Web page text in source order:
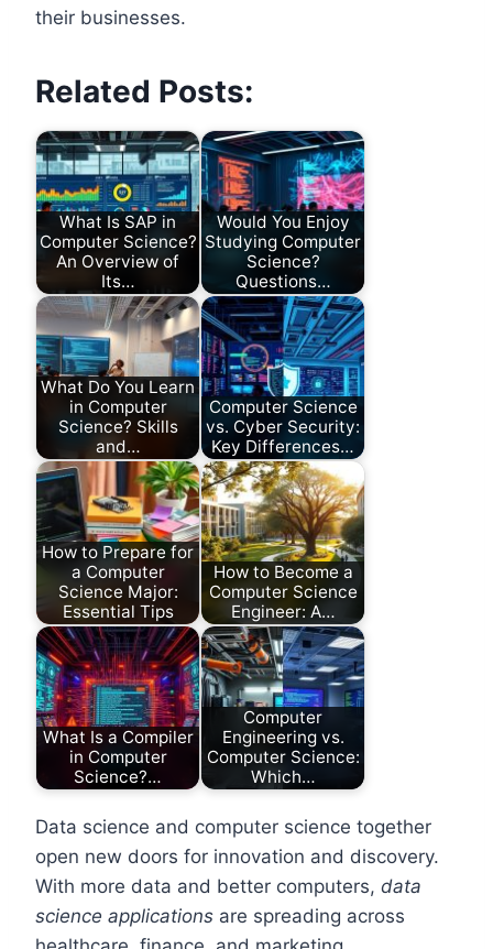
their businesses.
Related Posts:
What Is SAP in
Computer Science?
An Overview of
Its…
Would You Enjoy
Studying Computer
Science?
Questions…
What Do You Learn
in Computer
Science? Skills
and…
Computer Science
vs. Cyber Security:
Key Differences…
How to Prepare for
a Computer
Science Major:
Essential Tips
How to Become a
Computer Science
Engineer: A…
What Is a Compiler
in Computer
Science?…
Computer
Engineering vs.
Computer Science:
Which…
Data science and computer science together
open new doors for innovation and discovery.
With more data and better computers, data
science applications are spreading across